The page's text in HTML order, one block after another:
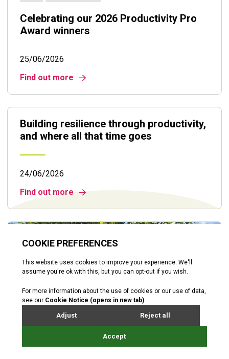
Celebrating our 2026 Productivity Pro
Award winners
25/06/2026
Find out more
Building resilience through productivity,
and where all that time goes
24/06/2026
Find out more